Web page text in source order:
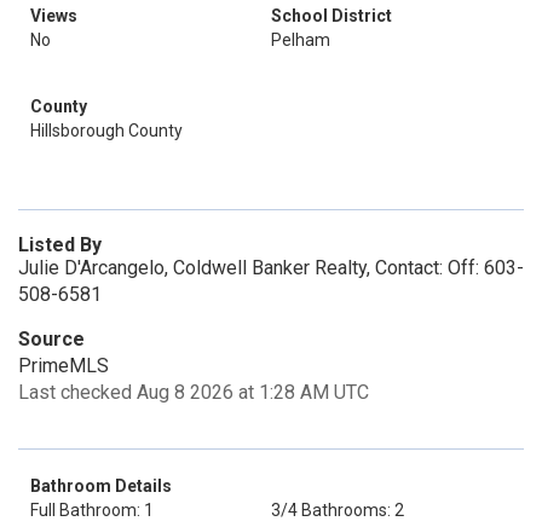
Views
No
School District
Pelham
County
Hillsborough County
Listed By
Julie D'Arcangelo, Coldwell Banker Realty, Contact: Off: 603-
508-6581
Source
PrimeMLS
Last checked Aug 8 2026 at 1:28 AM UTC
Bathroom Details
Full Bathroom: 1
3/4 Bathrooms: 2